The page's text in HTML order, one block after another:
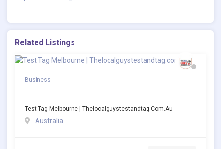
Related Listings
Business
Test Tag Melbourne | Thelocalguystestandtag.com.au
Australia